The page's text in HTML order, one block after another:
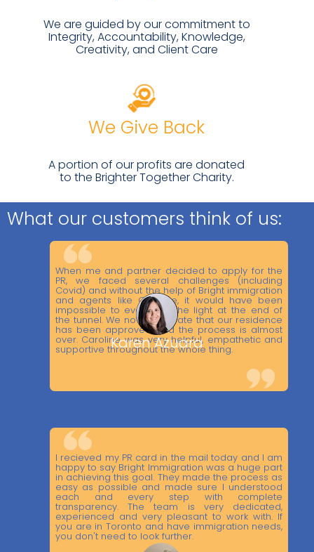
We are guided by our commitment to
Integrity, Accountability, Knowledge,
Creativity, and Client Care
We Give Back
A portion of our profits are donated
to the Brighter Together Charity.
What our customers think of us:
When me and partner decided to apply for the
PR, we faced several challenges (including
Covid) and without the help of Bright immigration
and agents like Caroline, it would have been
impossible to even see the light at the end of
the tunnel. We now celebrate that our residence
has been approved and the process is almost
over. Caroline was very helpful, empathetic and
supportive throughout the whole thing.
I recieved my PR card in the mail today and I am
happy to say Bright Immigration was a huge part
in achieving this goal. They made the process as
easy as possible and made sure I understood
each and every step with complete
transparency. The team is very dedicated,
experienced and very pleasant to work with. If
you are in Toronto and have immigration needs,
you don't need to look further.
Karen Azuara